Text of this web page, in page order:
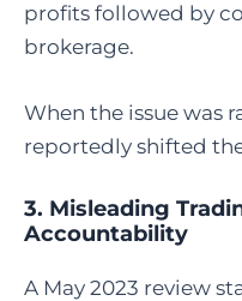
profits followed by
brokerage.
When the issue was
reportedly shifted
3. Misleading
Accountability
A May 2023 review